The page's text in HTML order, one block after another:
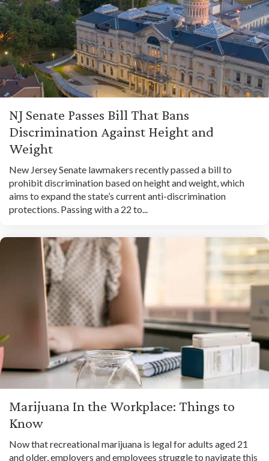
NJ Senate Passes Bill That Bans
Discrimination Against Height and
Weight
New Jersey Senate lawmakers recently passed a bill to
prohibit discrimination based on height and weight, which
aims to expand the state’s current anti-discrimination
protections. Passing with a 22 to...
Marijuana In the Workplace: Things to
Know
Now that recreational marijuana is legal for adults aged 21
and older, employers and employees struggle to navigate this